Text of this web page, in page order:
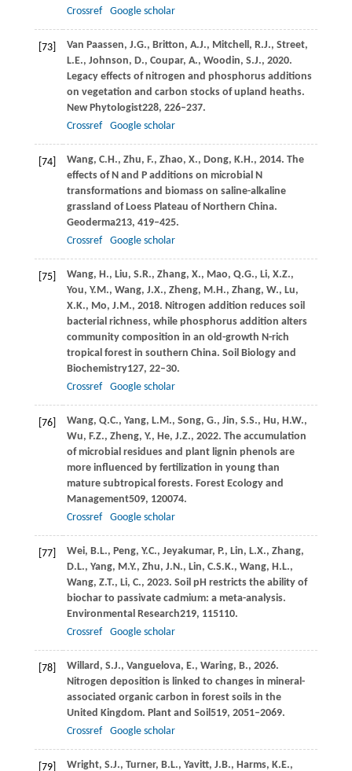
Crossref
Google scholar
[73] Van Paassen, J.G., Britton, A.J., Mitchell, R.J., Street,
L.E., Johnson, D., Coupar, A., Woodin, S.J., 2020.
Legacy effects of nitrogen and phosphorus additions
on vegetation and carbon stocks of upland heaths.
New Phytologist228, 226–237.
Crossref
Google scholar
[74] Wang, C.H., Zhu, F., Zhao, X., Dong, K.H., 2014. The
effects of N and P additions on microbial N
transformations and biomass on saline-alkaline
grassland of Loess Plateau of Northern China.
Geoderma213, 419–425.
Crossref
Google scholar
[75] Wang, H., Liu, S.R., Zhang, X., Mao, Q.G., Li, X.Z.,
You, Y.M., Wang, J.X., Zheng, M.H., Zhang, W., Lu,
X.K., Mo, J.M., 2018. Nitrogen addition reduces soil
bacterial richness, while phosphorus addition alters
community composition in an old-growth N-rich
tropical forest in southern China. Soil Biology and
Biochemistry127, 22–30.
Crossref
Google scholar
[76] Wang, Q.C., Yang, L.M., Song, G., Jin, S.S., Hu, H.W.,
Wu, F.Z., Zheng, Y., He, J.Z., 2022. The accumulation
of microbial residues and plant lignin phenols are
more influenced by fertilization in young than
mature subtropical forests. Forest Ecology and
Management509, 120074.
Crossref
Google scholar
[77] Wei, B.L., Peng, Y.C., Jeyakumar, P., Lin, L.X., Zhang,
D.L., Yang, M.Y., Zhu, J.N., Lin, C.S.K., Wang, H.L.,
Wang, Z.T., Li, C., 2023. Soil pH restricts the ability of
biochar to passivate cadmium: a meta-analysis.
Environmental Research219, 115110.
Crossref
Google scholar
[78] Willard, S.J., Vanguelova, E., Waring, B., 2026.
Nitrogen deposition is linked to changes in mineral-
associated organic carbon in forest soils in the
United Kingdom. Plant and Soil 519, 2051–2069.
Crossref
Google scholar
[79] Wright, S.J., Turner, B.L., Yavitt, J.B., Harms, K.E.,